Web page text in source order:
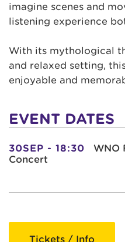
imagine scenes and
listening experience
With its mythological
and relaxed setting,
enjoyable and
EVENT DATES
30SEP - 18:30
WNO
Concert
Tickets / Info